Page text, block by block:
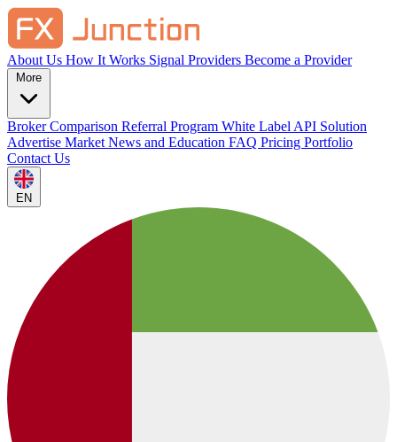
About Us How It Works Signal Providers Become a Provider
Broker Comparison Referral Program White Label API Solution
Advertise Market News and Education FAQ Pricing Portfolio
Contact Us
EN